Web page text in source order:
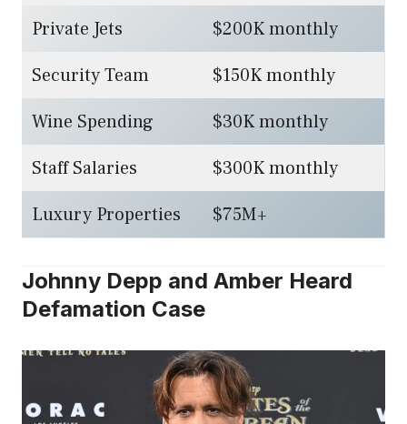
Private Jets
$200K monthly
Security Team
$150K monthly
Wine Spending
$30K monthly
Staff Salaries
$300K monthly
Luxury Properties
$75M+
Johnny Depp and Amber Heard
Defamation Case